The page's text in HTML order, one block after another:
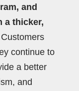
and
a thicker,
Customers
continue to
a better
and